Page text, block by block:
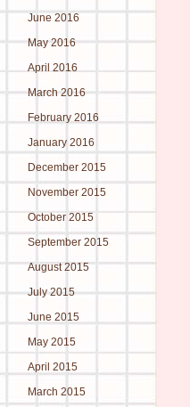
June 2016
May 2016
April 2016
March 2016
February 2016
January 2016
December 2015
November 2015
October 2015
September 2015
August 2015
July 2015
June 2015
May 2015
April 2015
March 2015